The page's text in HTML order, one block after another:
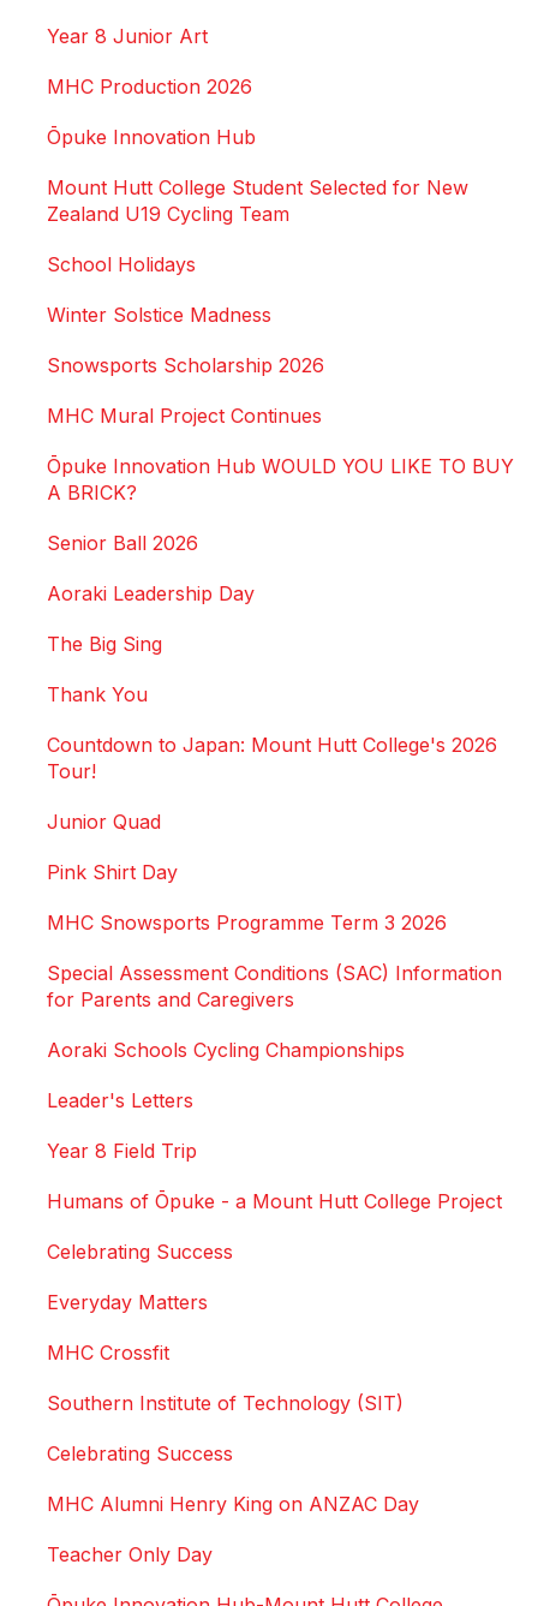
Year 8 Junior Art
MHC Production 2026
Ōpuke Innovation Hub
Mount Hutt College Student Selected for New
Zealand U19 Cycling Team
School Holidays
Winter Solstice Madness
Snowsports Scholarship 2026
MHC Mural Project Continues
Ōpuke Innovation Hub WOULD YOU LIKE TO BUY
A BRICK?
Senior Ball 2026
Aoraki Leadership Day
The Big Sing
Thank You
Countdown to Japan: Mount Hutt College's 2026
Tour!
Junior Quad
Pink Shirt Day
MHC Snowsports Programme Term 3 2026
Special Assessment Conditions (SAC) Information
for Parents and Caregivers
Aoraki Schools Cycling Championships
Leader's Letters
Year 8 Field Trip
Humans of Ōpuke - a Mount Hutt College Project
Celebrating Success
Everyday Matters
MHC Crossfit
Southern Institute of Technology (SIT)
Celebrating Success
MHC Alumni Henry King on ANZAC Day
Teacher Only Day